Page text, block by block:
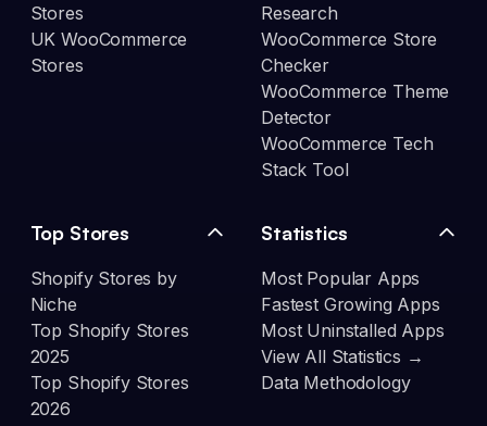
Stores
UK WooCommerce
Stores
Research
WooCommerce Store
Checker
WooCommerce Theme
Detector
WooCommerce Tech
Stack Tool
Top Stores
Shopify Stores by
Niche
Top Shopify Stores
2025
Top Shopify Stores
2026
Statistics
Most Popular Apps
Fastest Growing Apps
Most Uninstalled Apps
View All Statistics →
Data Methodology